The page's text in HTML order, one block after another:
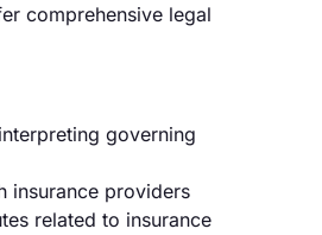
comprehensive legal
governing
insurance providers
related to insurance